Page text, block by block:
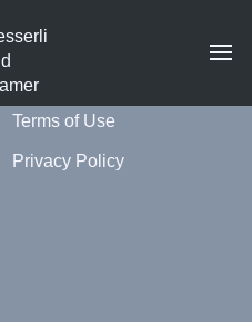
Terms of Use
Privacy Policy